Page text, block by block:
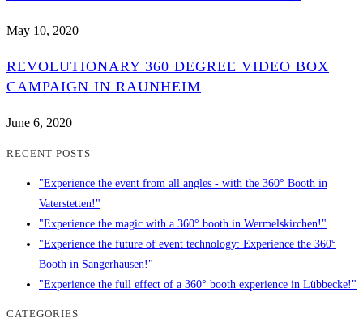
May 10, 2020
REVOLUTIONARY 360 DEGREE VIDEO BOX
CAMPAIGN IN RAUNHEIM
June 6, 2020
RECENT POSTS
"Experience the event from all angles - with the 360° Booth in
Vaterstetten!"
"Experience the magic with a 360° booth in Wermelskirchen!"
"Experience the future of event technology: Experience the 360°
Booth in Sangerhausen!"
"Experience the full effect of a 360° booth experience in Lübbecke!"
CATEGORIES